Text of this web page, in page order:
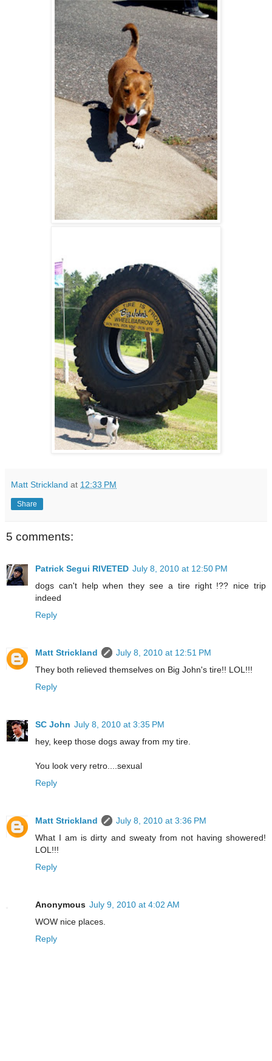
Matt Strickland at 12:33 PM
Share
5 comments:
Patrick Segui RIVETED July 8, 2010 at 12:50 PM
dogs can't help when they see a tire right !?? nice trip
indeed
Reply
Matt Strickland
July 8, 2010 at 12:51 PM
They both relieved themselves on Big John's tire!! LOL!!!
Reply
SC John July 8, 2010 at 3:35 PM
hey, keep those dogs away from my tire.
You look very retro....sexual
Reply
Matt Strickland
July 8, 2010 at 3:36 PM
What I am is dirty and sweaty from not having showered!
LOL!!!
Reply
Anonymous July 9, 2010 at 4:02 AM
WOW nice places.
Reply